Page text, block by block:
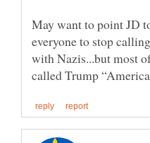
May want to point JD
everyone to stop
with Nazis...but most